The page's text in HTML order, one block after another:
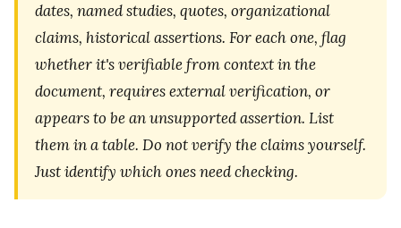
dates, named studies, quotes, organizational
claims, historical assertions. For each one, flag
whether it's verifiable from context in the
document, requires external verification, or
appears to be an unsupported assertion. List
them in a table. Do not verify the claims yourself.
Just identify which ones need checking.